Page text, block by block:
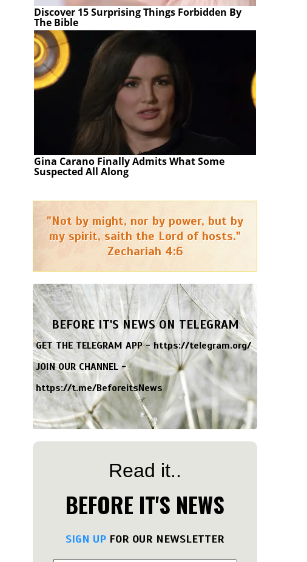
Discover 15 Surprising Things Forbidden By
The Bible
Gina Carano Finally Admits What Some
Suspected All Along
"Not by might, nor by power, but by
my spirit, saith the Lord of hosts."
Zechariah 4:6
BEFORE IT'S NEWS ON TELEGRAM
GET THE TELEGRAM APP -https://telegram.org/
JOIN OUR CHANNEL -
https://t.me/BeforeitsNews
Read it..
BEFORE IT'S NEWS
SIGN UP FOR OUR NEWSLETTER